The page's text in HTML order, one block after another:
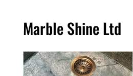
Marble Shine Ltd